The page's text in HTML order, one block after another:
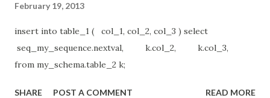
February 19, 2013
insert into table_1 ( col_1, col_2, col_3 ) select
seq_my_sequence.nextval, k.col_2, k.col_3,
from my_schema.table_2 k;
SHARE POST A COMMENT READ MORE